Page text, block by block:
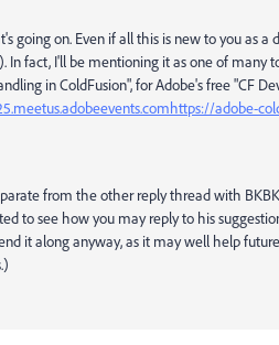
going on. Even if all this is new to you as a
fact, I'll be mentioning it as one of many
in ColdFusion", for Adobe's free "CF
https://adobe-
from the other reply thread with
to see how you may reply to his
it along anyway, as it may well help